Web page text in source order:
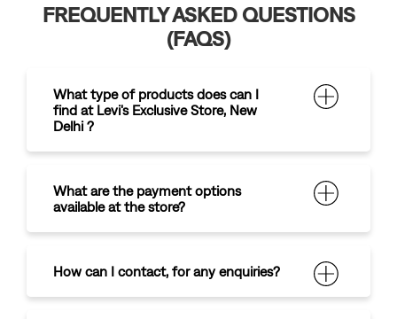
FREQUENTLY ASKED QUESTIONS
(FAQS)
What type of products does can I
find at Levi's Exclusive Store, New
Delhi ?
What are the payment options
available at the store?
How can I contact, for any enquiries?